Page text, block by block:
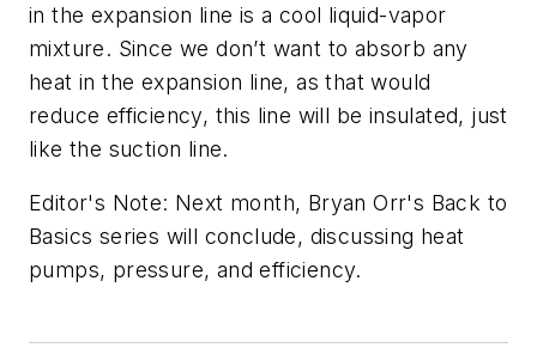
in the expansion line is a cool liquid-vapor
mixture. Since we don’t want to absorb any
heat in the expansion line, as that would
reduce efficiency, this line will be insulated, just
like the suction line.
Editor's Note: Next month, Bryan Orr's Back to
Basics series will conclude, discussing heat
pumps, pressure, and efficiency.